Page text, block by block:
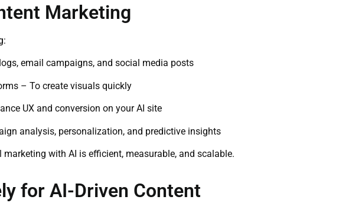
Marketing
email campaigns, and social media posts
– To create visuals quickly
UX and conversion on your AI site
analysis, personalization, and predictive insights
with AI is efficient, measurable, and scalable.
for AI-Driven Content